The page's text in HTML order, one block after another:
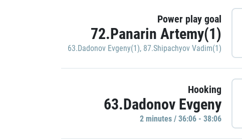
Power play goal
72.Panarin Artemy(1)
63.Dadonov Evgeny(1), 87.Shipachyov Vadim(1)
Hooking
63.Dadonov Evgeny
2 minutes / 36:06 - 38:06